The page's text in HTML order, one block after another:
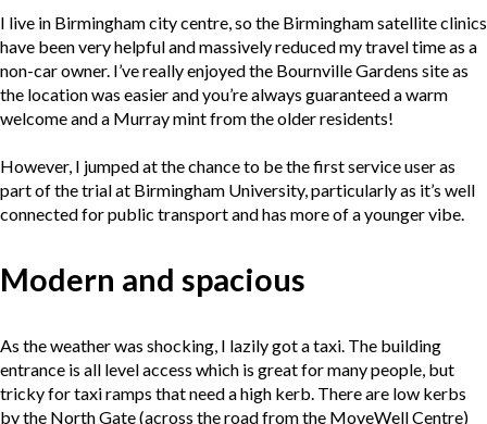
I live in Birmingham city centre, so the Birmingham satellite clinics
have been very helpful and massively reduced my travel time as a
non-car owner. I’ve really enjoyed the Bournville Gardens site as
the location was easier and you’re always guaranteed a warm
welcome and a Murray mint from the older residents!
However, I jumped at the chance to be the first service user as
part of the trial at Birmingham University, particularly as it’s well
connected for public transport and has more of a younger vibe.
Modern and spacious
As the weather was shocking, I lazily got a taxi. The building
entrance is all level access which is great for many people, but
tricky for taxi ramps that need a high kerb. There are low kerbs
by the North Gate (across the road from the MoveWell Centre)